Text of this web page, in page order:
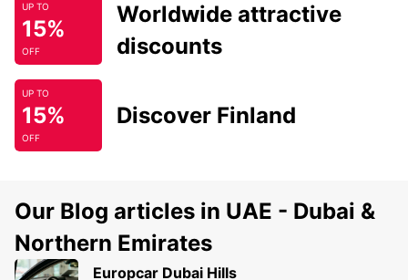
UP TO
15%
OFF
Worldwide attractive
discounts
UP TO
15%
OFF
Discover Finland
Our Blog articles in UAE - Dubai &
Northern Emirates
Europcar Dubai Hills